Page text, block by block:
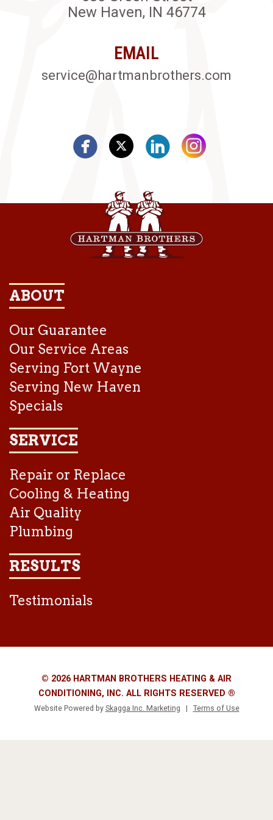
New Haven, IN 46774
EMAIL
service@hartmanbrothers.com
ABOUT
Our Guarantee
Our Service Areas
Serving Fort Wayne
Serving New Haven
Specials
SERVICE
Repair or Replace
Cooling & Heating
Air Quality
Plumbing
RESULTS
Testimonials
© 2026 HARTMAN BROTHERS HEATING & AIR
CONDITIONING, INC. ALL RIGHTS RESERVED ®
Website Powered by Skagga Inc. Marketing Terms of Use